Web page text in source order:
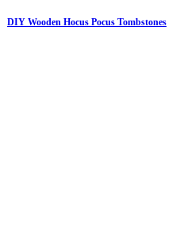
DIY Wooden Hocus Pocus Tombstones